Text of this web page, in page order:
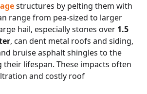
structures by pelting them with
range from pea-sized to larger
hail, especially stones over 1.5
, can dent metal roofs and siding,
bruise asphalt shingles to the
lifespan. These impacts often
and costly roof